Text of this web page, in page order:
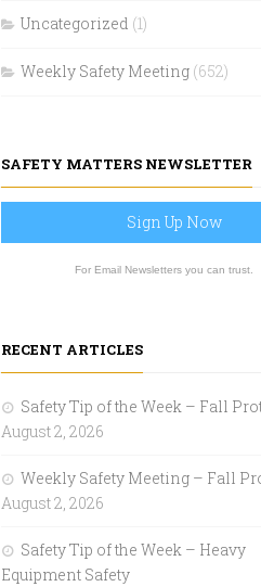
Uncategorized (1)
Weekly Safety Meeting (652)
SAFETY MATTERS NEWSLETTER
Sign Up Now
For Email Newsletters you can trust.
RECENT ARTICLES
Safety Tip of the Week – Fall
August 2, 2026
Weekly Safety Meeting – Fall
August 2, 2026
Safety Tip of the Week – Heavy
Equipment Safety